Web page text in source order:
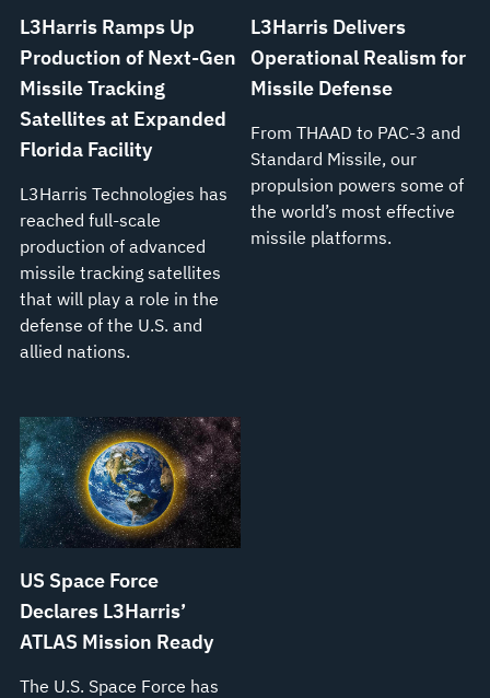
L3Harris Ramps Up
Production of Next-Gen
Missile Tracking
Satellites at Expanded
Florida Facility
L3Harris Technologies has
reached full-scale
production of advanced
missile tracking satellites
that will play a role in the
defense of the U.S. and
allied nations.
L3Harris Delivers
Operational Realism for
Missile Defense
From THAAD to PAC-3 and
Standard Missile, our
propulsion powers some of
the world’s most effective
missile platforms.
US Space Force
Declares L3Harris’
ATLAS Mission Ready
The U.S. Space Force has